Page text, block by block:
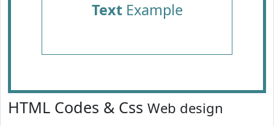
TextExample
HTML Codes & Css Web design